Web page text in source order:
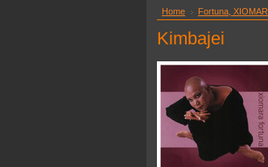
Home Fortuna, XIOMAR
Kimbajei